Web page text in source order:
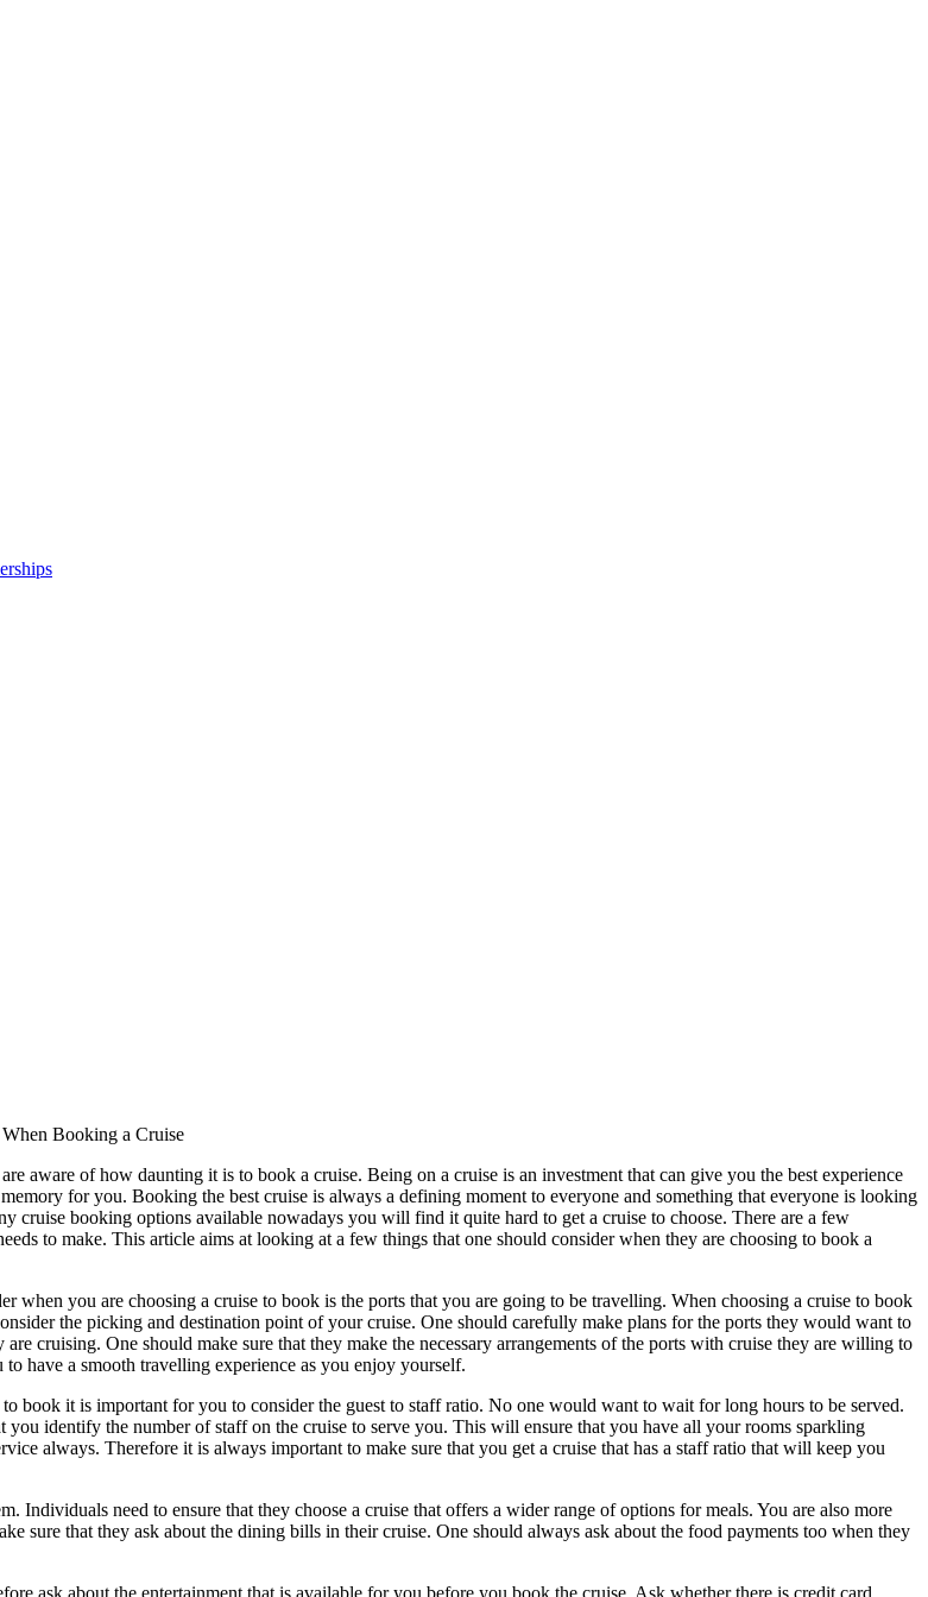
Booking a Cruise
aware of how daunting it is to book a cruise. Being on a cruise is an investment that can give you the best experience
for you. Booking the best cruise is always a defining moment to everyone and something that everyone is looking
cruise booking options available nowadays you will find it quite hard to get a cruise to choose. There are a few
to make. This article aims at looking at a few things that one should consider when they are choosing to book a
when you are choosing a cruise to book is the ports that you are going to be travelling. When choosing a cruise to book
the picking and destination point of your cruise. One should carefully make plans for the ports they would want to
cruising. One should make sure that they make the necessary arrangements of the ports with cruise they are willing to
have a smooth travelling experience as you enjoy yourself.
book it is important for you to consider the guest to staff ratio. No one would want to wait for long hours to be served.
you identify the number of staff on the cruise to serve you. This will ensure that you have all your rooms sparkling
always. Therefore it is always important to make sure that you get a cruise that has a staff ratio that will keep you
Individuals need to ensure that they choose a cruise that offers a wider range of options for meals. You are also more
sure that they ask about the dining bills in their cruise. One should always ask about the food payments too when they
ask about the entertainment that is available for you before you book the cruise. Ask whether there is credit card